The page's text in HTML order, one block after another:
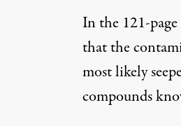
In the 121-
that the
most likely
compounds